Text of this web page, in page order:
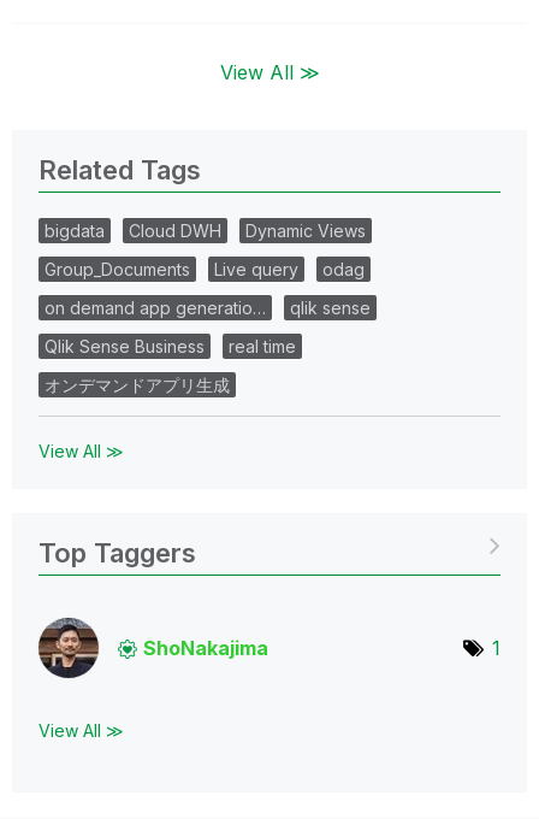
View All ≫
Related Tags
bigdata Cloud DWH
Dynamic Views
Group_Documents
Live query
odag
on demand app generatio…
qlik sense
Qlik Sense Business
real time
オンデマンドアプリ生成
View All ≫
Top Taggers
ShoNakajima 1
View All ≫